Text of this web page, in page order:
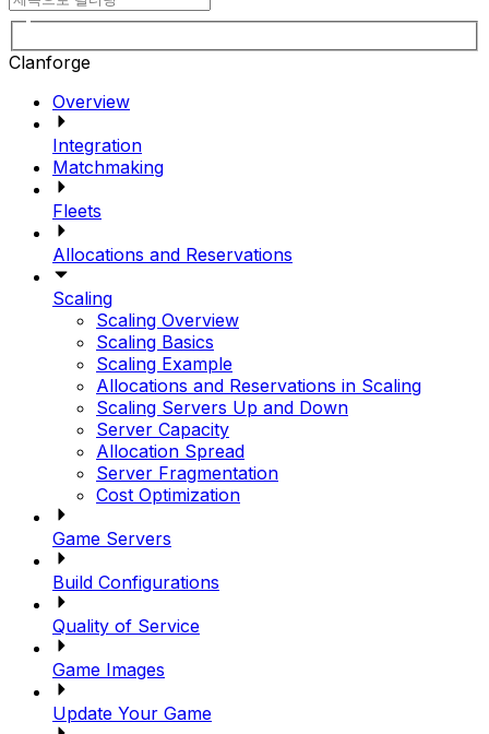
Clanforge
Overview
Integration
Matchmaking
Fleets
Allocations and Reservations
Scaling
Scaling Overview
Scaling Basics
Scaling Example
Allocations and Reservations in Scaling
Scaling Servers Up and Down
Server Capacity
Allocation Spread
Server Fragmentation
Cost Optimization
Game Servers
Build Configurations
Quality of Service
Game Images
Update Your Game